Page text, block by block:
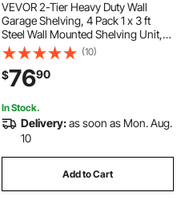
VEVOR 2-Tier Heavy Duty Wall
Garage Shelving, 4 Pack 1 x 3 ft
Steel Wall Mounted Shelving Unit,
12 x 72 Inch Per Shelf Floating
Storage Metal Rack for Garage with
600 lbs Total Weight Capacity,
Black
(10)
$7690
In Stock.
Delivery:as soon as Mon. Aug.
10
Add to Cart